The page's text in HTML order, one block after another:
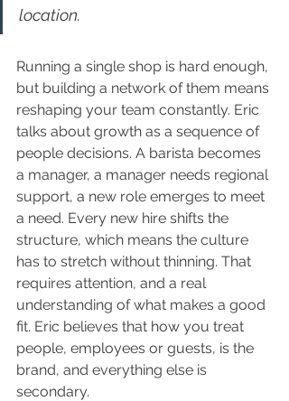
location.
Running a single shop is hard enough,
but building a network of them means
reshaping your team constantly. Eric
talks about growth as a sequence of
people decisions. A barista becomes
a manager, a manager needs regional
support, a new role emerges to meet
a need. Every new hire shifts the
structure, which means the culture
has to stretch without thinning. That
requires attention, and a real
understanding of what makes a good
fit. Eric believes that how you treat
people, employees or guests, is the
brand, and everything else is
secondary.